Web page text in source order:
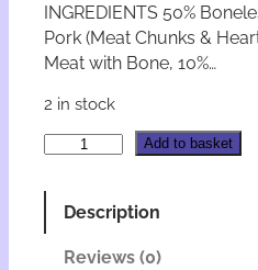
INGREDIENTS 50%
Pork (Meat Chunks &
Meat with Bone, 10%…
2 in stock
N
Add to basket
r
Description
Reviews (0)